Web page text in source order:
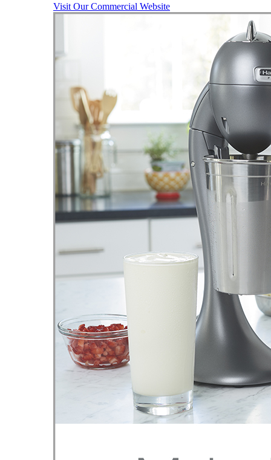
Visit Our Commercial Website